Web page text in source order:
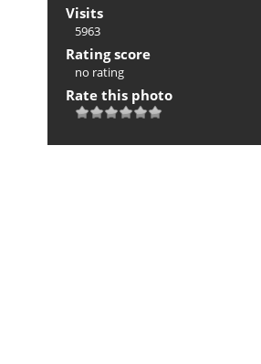
Visits
5963
Rating score
no rating
Rate this photo